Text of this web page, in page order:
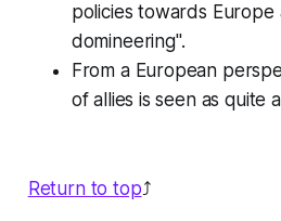
policies towards Europe
domineering".
From a European
of allies is seen as quite
Return to top⤴️